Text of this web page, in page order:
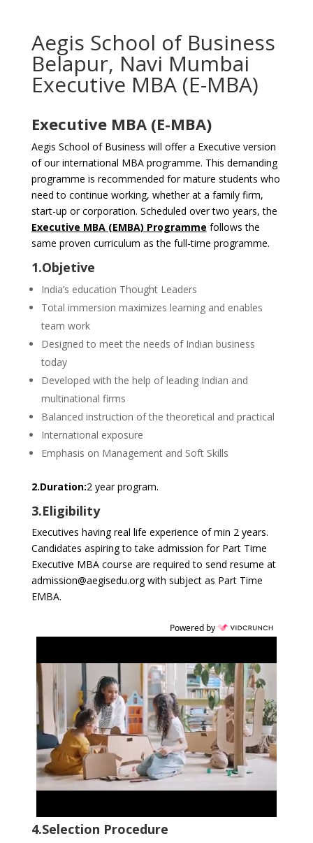
Aegis School of Business
Belapur, Navi Mumbai
Executive MBA (E-MBA)
Executive MBA (E-MBA)
Aegis School of Business will offer a Executive version
of our international MBA programme. This demanding
programme is recommended for mature students who
need to continue working, whether at a family firm,
start-up or corporation. Scheduled over two years, the
Executive MBA (EMBA) Programme follows the
same proven curriculum as the full-time programme.
1.Objetive
India’s education Thought Leaders
Total immersion maximizes learning and enables
team work
Designed to meet the needs of Indian business
today
Developed with the help of leading Indian and
multinational firms
Balanced instruction of the theoretical and practical
International exposure
Emphasis on Management and Soft Skills
2.Duration:2 year program.
3.Eligibility
Executives having real life experience of min 2 years.
Candidates aspiring to take admission for Part Time
Executive MBA course are required to send resume at
admission@aegisedu.org with subject as Part Time
EMBA.
Powered by
4.Selection Procedure